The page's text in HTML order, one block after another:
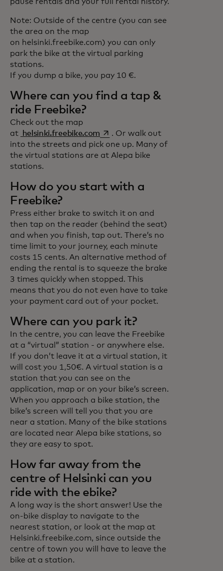
Note: Outside of the centre (you can see
the area on the map
on helsinki.freebike.com) you can only
park the bike at the virtual parking
stations.
If you dump a bike, you pay 10 €.
Where can you find a tap &
ride Freebike?
Check out the map
at
helsinki.freebike.comopens in a new tab
. Or walk out
into the streets and pick one up. Many of
the virtual stations are at Alepa bike
stations.
How do you start with a
Freebike?
Press either brake to switch it on and
then tap on the reader (behind the seat)
and when you finish, tap out. There’s no
time limit to your journey, each minute
costs 15 cents. An alternative method of
ending the rental is to squeeze the brake
3 times quickly when stopped. This
means that you do not even have to take
your payment card out of your pocket.
Where can you park it?
In the centre, you can leave the Freebike
at a “virtual” station - or anywhere else.
If you don’t leave it at a virtual station, it
will cost you 1,50€. A virtual station is a
station that you can see on the
application, map or on your bike’s screen.
When you approach a bike station, the
bike’s screen will tell you that you are
near a station. Many of the bike stations
are located near Alepa bike stations, so
they are easy to spot.
How far away from the
centre of Helsinki can you
ride with the ebike?
A long way is the short answer! Use the
on-bike display to navigate to the
nearest station, or look at the map at
Helsinki.freebike.com, since outside the
centre of town you will have to leave the
bike at a station.